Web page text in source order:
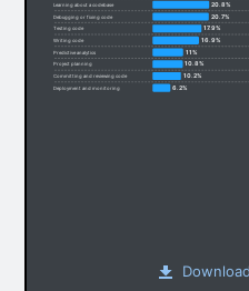
Learning about a codebase 20.8%
Debugging or fixing code 20.7%
Testing code 17.9%
Writing code 16.9%
Predictive analytics 11%
Project planning 10.8%
Committing and reviewing code 10.2%
Deployment and monitoring 6.2%
Download